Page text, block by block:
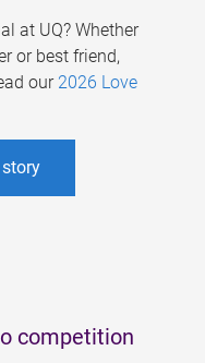
at UQ? Whether
or best friend,
our 2026 Love
competition